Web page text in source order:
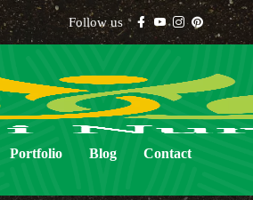
Follow us
Portfolio Blog Contact